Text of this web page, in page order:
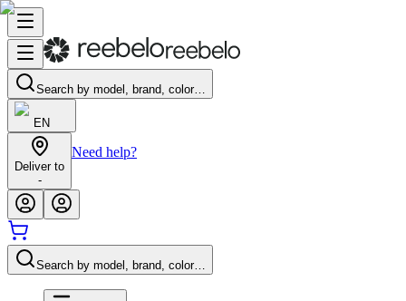
Search by model, brand, color…
EN
Deliver to
-
Need help?
Search by model, brand, color…